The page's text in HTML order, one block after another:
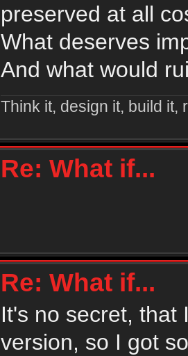
preserved at all
What deserves
And what would
Think it, design it, build it,
Re: What if...
Re: What if...
It's no secret, that
version, so I got